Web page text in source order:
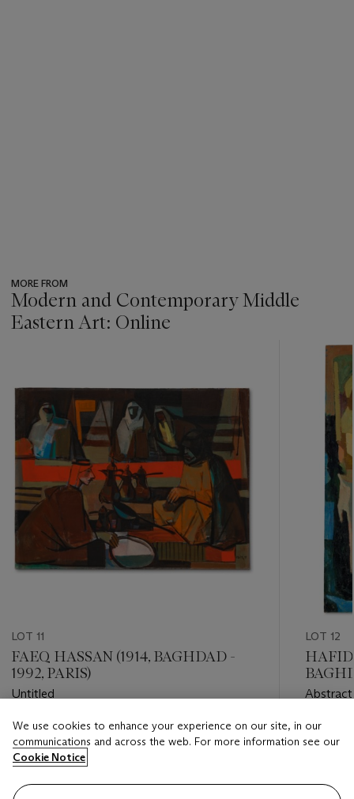
MORE FROM
Modern and Contemporary Middle
Eastern Art: Online
LOT 11
FAEQ HASSAN (1914, BAGHDAD -
1992, PARIS)
Untitled
Estimate
GBP 30,000 - GBP 50,000
Closed
LOT 12
Estimate
GBP
Closed
We use cookies to enhance your experience on our site, in our
communications and across the web. For more information see our
Cookie Notice